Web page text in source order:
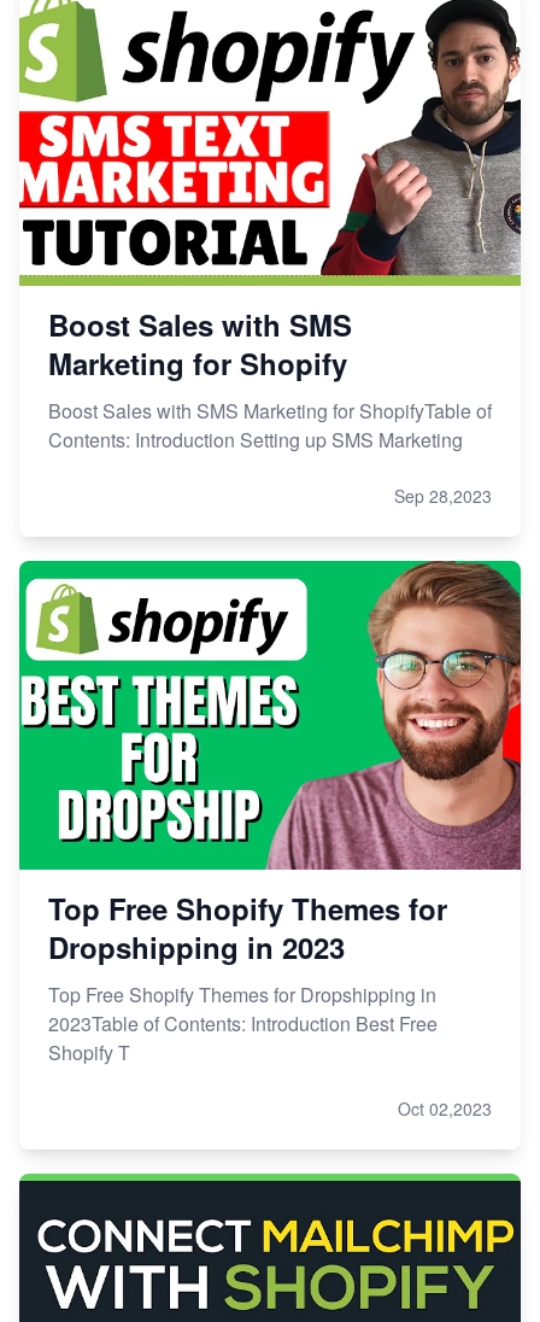
Boost Sales with SMS
Marketing for Shopify
Boost Sales with SMS Marketing for ShopifyTable of
Contents: Introduction Setting up SMS Marketing
Sep 28,2023
Top Free Shopify Themes for
Dropshipping in 2023
Top Free Shopify Themes for Dropshipping in
2023Table of Contents: Introduction Best Free
Shopify T
Oct 02,2023